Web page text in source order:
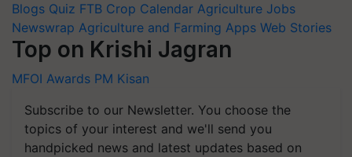
Blogs Quiz FTB Crop Calendar Agriculture Jobs
Newswrap Agriculture and Farming Apps Web Stories
Top on Krishi Jagran
MFOI Awards PM Kisan
Subscribe to our Newsletter. You choose the
topics of your interest and we'll send you
handpicked news and latest updates based on